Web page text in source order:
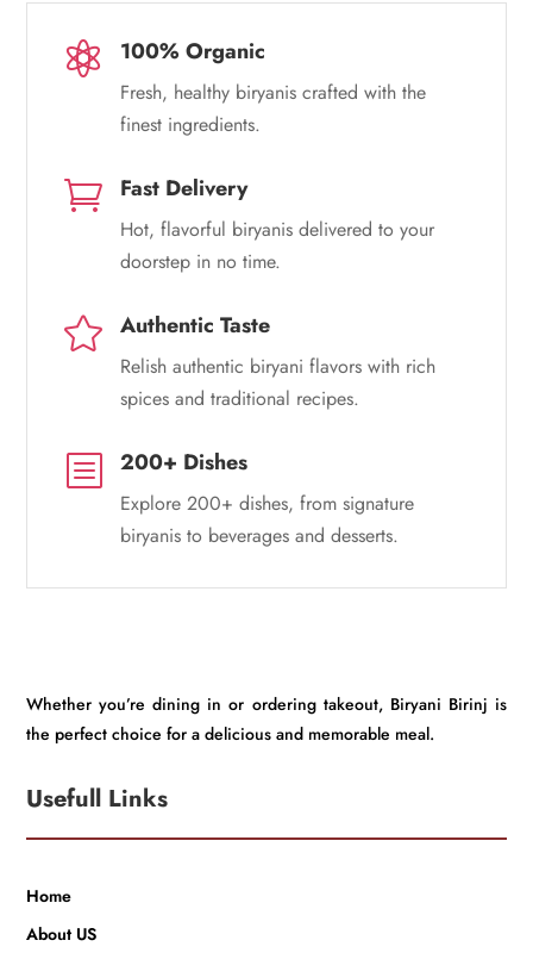
 100% Organic
Fresh, healthy biryanis crafted with the
finest ingredients.
 Fast Delivery
Hot, flavorful biryanis delivered to your
doorstep in no time.
 Authentic Taste
Relish authentic biryani flavors with rich
spices and traditional recipes.
b 200+ Dishes
Explore 200+ dishes, from signature
biryanis to beverages and desserts.
Whether you’re dining in or ordering takeout, Biryani Birinj is
the perfect choice for a delicious and memorable meal.
Usefull Links
Home
About US